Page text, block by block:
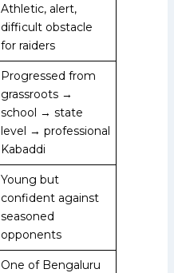
Athletic, alert,
difficult obstacle
for raiders
Progressed from
grassroots →
school → state
level → professional
Kabaddi
Young but
confident against
seasoned
opponents
One of Bengaluru